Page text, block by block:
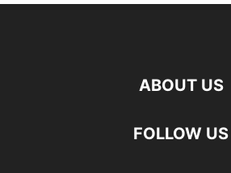
ABOUT US
FOLLOW US